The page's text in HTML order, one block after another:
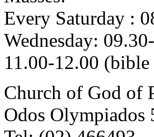
Every Saturday :
Wednesday:
11.00-12.00
Church of God of
Odos Olympiados